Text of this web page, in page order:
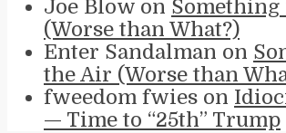
Joe Blow on
(Worse than What?)
Enter Sandalman on
the Air (Worse than
fweedom fwies on
— Time to “25th” Trump